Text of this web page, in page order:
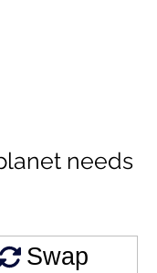
needs
Swap